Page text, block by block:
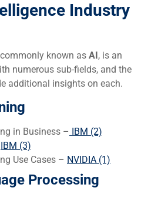
Industry
known as AI, is an
numerous sub-fields, and the
additional insights on each.
in Business –
IBM (2)
IBM (3)
Use Cases – NVID IA (1)
Processing